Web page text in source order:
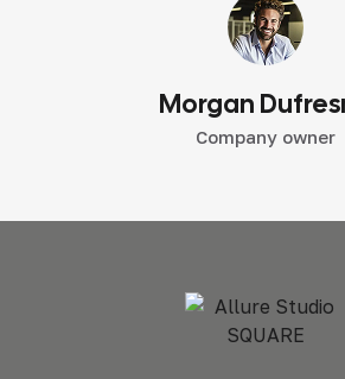
Morgan
Company owner